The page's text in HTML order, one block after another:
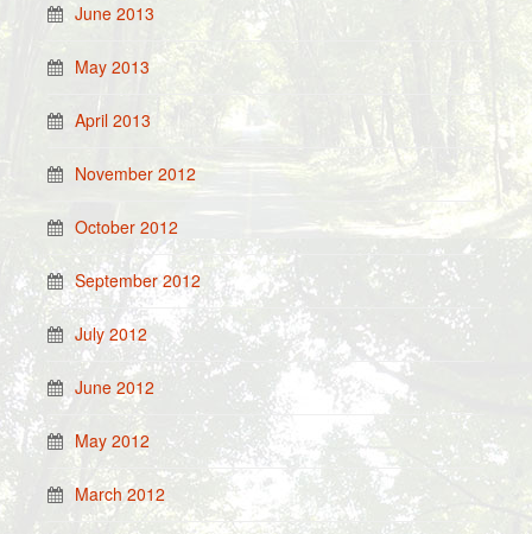
June 2013
May 2013
April 2013
November 2012
October 2012
September 2012
July 2012
June 2012
May 2012
March 2012